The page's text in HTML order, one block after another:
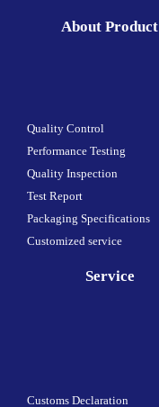
About Product
Quality Control
Performance Testing
Quality Inspection
Test Report
Packaging Specifications
Customized service
Service
Customs Declaration